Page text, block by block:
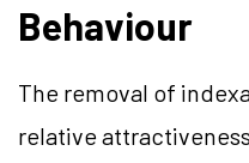
Behaviour
The removal of
relative